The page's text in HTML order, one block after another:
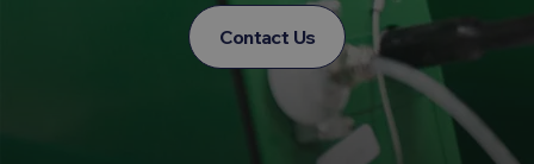
Contact Us